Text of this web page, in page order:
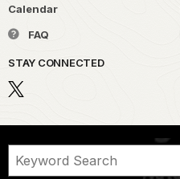
Calendar
FAQ
STAY CONNECTED